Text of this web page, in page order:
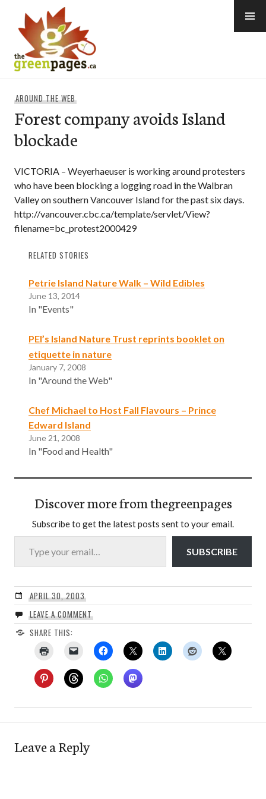
content
AROUND THE WEB
Forest company avoids Island
blockade
VICTORIA – Weyerhaeuser is working around protesters
who have been blocking a logging road in the Walbran
Valley on southern Vancouver Island for the past six days.
http://vancouver.cbc.ca/template/servlet/View?
filename=bc_protest2000429
RELATED STORIES
Petrie Island Nature Walk – Wild Edibles
June 13, 2014
In "Events"
PEI’s Island Nature Trust reprints booklet on
etiquette in nature
January 7, 2008
In "Around the Web"
Chef Michael to Host Fall Flavours – Prince
Edward Island
June 21, 2008
In "Food and Health"
Discover more from thegreenpages
Subscribe to get the latest posts sent to your email.
Type your email…
SUBSCRIBE
APRIL 30, 2003
LEAVE A COMMENT
SHARE THIS:
Leave a Reply